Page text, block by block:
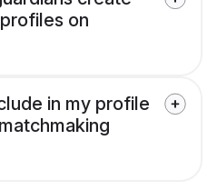
on
in my profile